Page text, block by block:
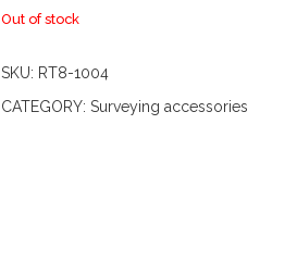
Out of stock
SKU: RT8-1004
CATEGORY: Surveying accessories